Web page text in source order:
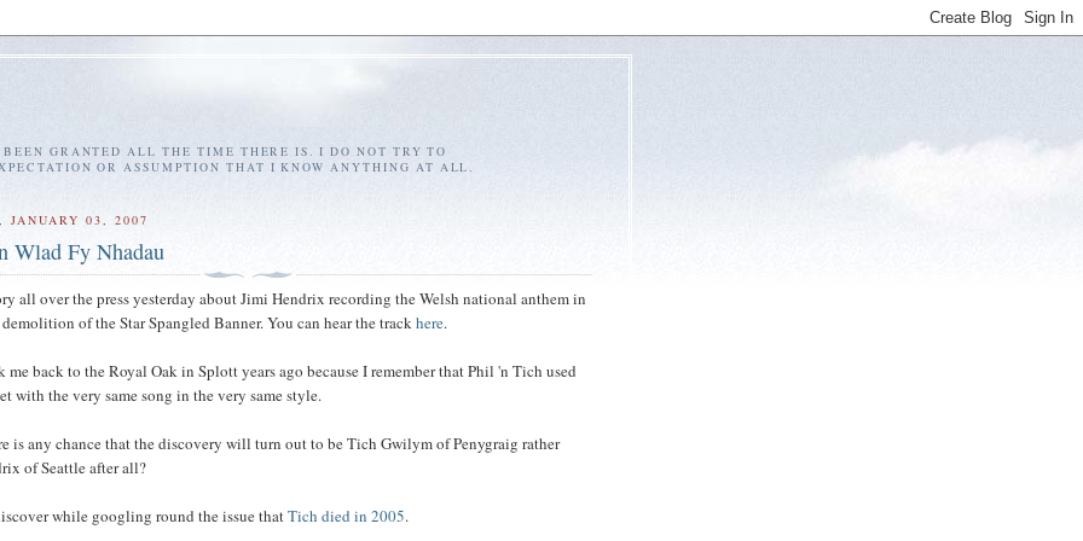
GRANTED ALL THE TIME THERE IS. I DO NOT TRY TO
OR ASSUMPTION THAT I KNOW ANYTHING AT ALL.
JANUARY 03, 2007
Wlad Fy Nhadau
all over the press yesterday about Jimi Hendrix recording the Welsh national anthem in
of the Star Spangled Banner. You can hear the trackhere.
me back to the Royal Oak in Splott years ago because I remember that Phil 'n Tich used
with the very same song in the very same style.
is any chance that the discovery will turn out to be Tich Gwilym of Penygraig rather
of Seattle after all?
while googling round the issue thatTich died in 2005.